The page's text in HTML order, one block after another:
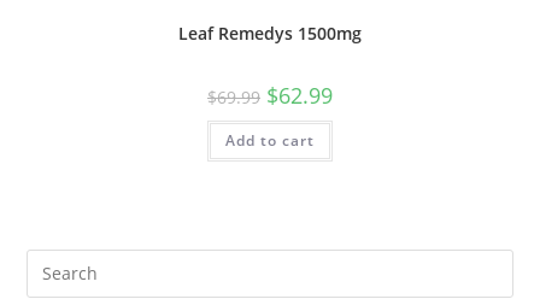
Leaf Remedys 1500mg
$69.99 $62.99
Add to cart